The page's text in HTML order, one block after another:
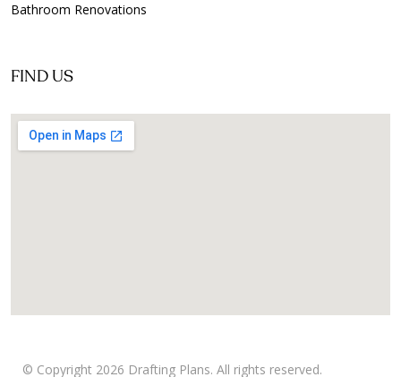
Bathroom Renovations
FIND US
© Copyright 2026 Drafting Plans. All rights reserved.